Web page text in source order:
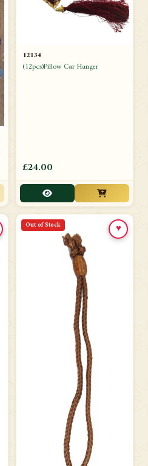
12134
(12pcs)Pillow Car Hanger
£24.00
Out of Stock ♥